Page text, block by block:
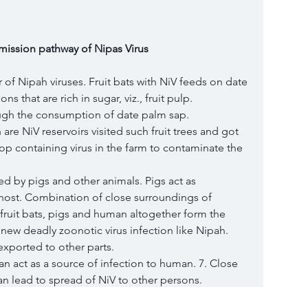
pathway of Nipas Virus
of Nipah viruses. Fruit bats with NiV feeds on date
that are rich in sugar, viz., fruit pulp.
the consumption of date palm sap.
NiV reservoirs visited such fruit trees and got
containing virus in the farm to contaminate the
by pigs and other animals. Pigs act as
Combination of close surroundings of
bats, pigs and human altogether form the
deadly zoonotic virus infection like Nipah.
to other parts.
act as a source of infection to human. 7. Close
lead to spread of NiV to other persons.